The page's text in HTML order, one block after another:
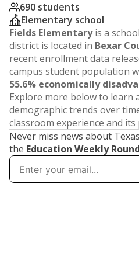
690 students
Elementary school
Fields Elementaryis a
district is located in Bexar
recent enrollment data
campus student population
55.6% economically
Explore more below to learn
demographic trends over
classroom experience and
Never miss news about
the Education Weekly